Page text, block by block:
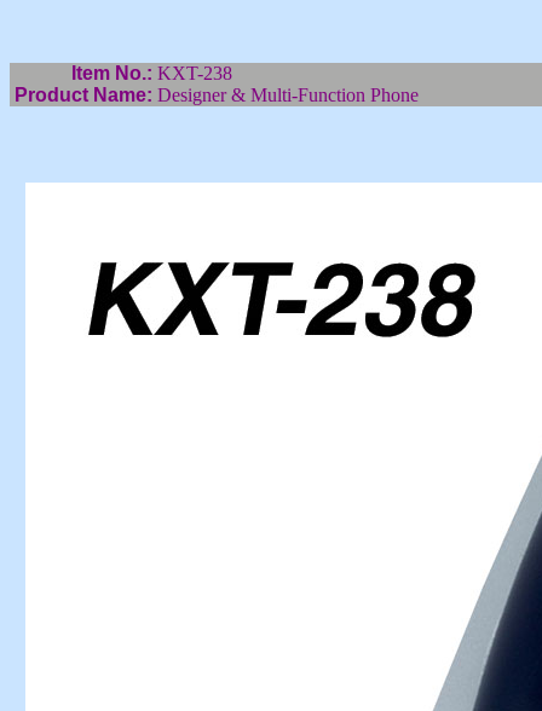
Item No.: KXT-238
Product Name: Designer & Multi-Function Phone